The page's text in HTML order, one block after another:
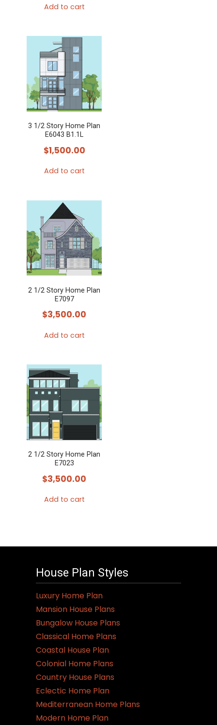
Add to cart
3 1/2 Story Home Plan
E6043 B1.1L
$1,500.00
Add to cart
2 1/2 Story Home Plan
E7097
$3,500.00
Add to cart
2 1/2 Story Home Plan
E7023
$3,500.00
Add to cart
House Plan Styles
Luxury Home Plan
Mansion House Plans
Bungalow House Plans
Classical Home Plans
Coastal House Plan
Colonial Home Plans
Country House Plans
Eclectic Home Plan
Mediterranean Home Plans
Modern Home Plan